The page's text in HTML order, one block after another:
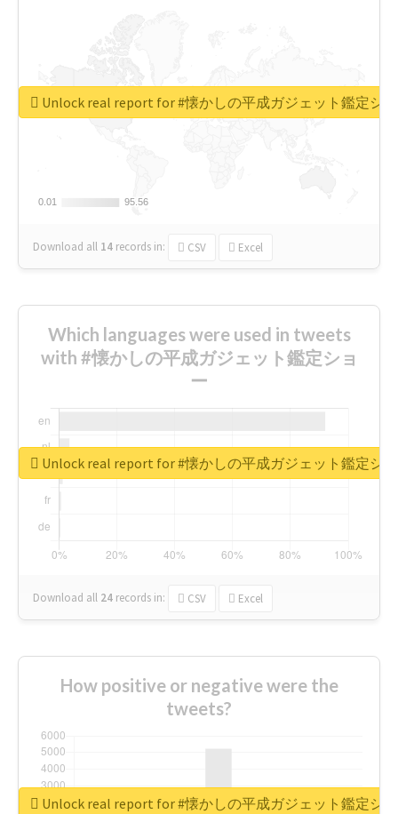
0.01
0.01 95.56
95.56
Download all 14 records in: CSV Excel
Unlock real report for #懐かしの平成ガジェット鑑定シ
Which languages were used in tweets
with #懐かしの平成ガジェット鑑定ショ
ー
Download all 24 records in: CSV Excel
Unlock real report for #懐かしの平成ガジェット鑑定シ
How positive or negative were the
tweets?
Unlock real report for #懐かしの平成ガジェット鑑定シ